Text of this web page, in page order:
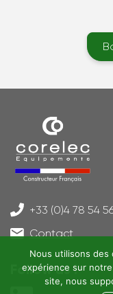
+33 (0)4 78 54
Contact
Follow us !
Nous utilisons des
expérience sur
site, nous